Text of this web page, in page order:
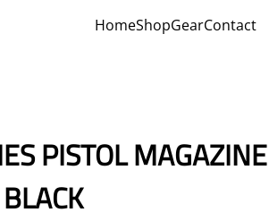
HomeShopGearContact
PISTOL MAGAZINE